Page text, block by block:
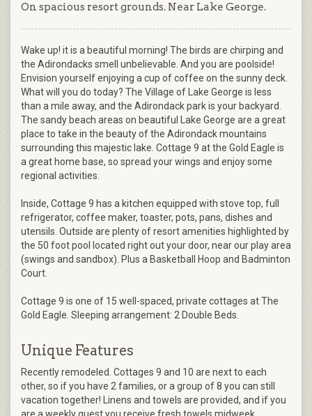
On spacious resort grounds. Near Lake George.
Wake up! it is a beautiful morning! The birds are chirping and
the Adirondacks smell unbelievable. And you are poolside!
Envision yourself enjoying a cup of coffee on the sunny deck.
What will you do today? The Village of Lake George is less
than a mile away, and the Adirondack park is your backyard.
The sandy beach areas on beautiful Lake George are a great
place to take in the beauty of the Adirondack mountains
surrounding this majestic lake. Cottage 9 at the Gold Eagle is
a great home base, so spread your wings and enjoy some
regional activities.
Inside, Cottage 9 has a kitchen equipped with stove top, full
refrigerator, coffee maker, toaster, pots, pans, dishes and
utensils. Outside are plenty of resort amenities highlighted by
the 50 foot pool located right out your door, near our play area
(swings and sandbox). Plus a Basketball Hoop and Badminton
Court.
Cottage 9 is one of 15 well-spaced, private cottages at The
Gold Eagle. Sleeping arrangement: 2 Double Beds.
Unique Features
Recently remodeled. Cottages 9 and 10 are next to each
other, so if you have 2 families, or a group of 8 you can still
vacation together! Linens and towels are provided, and if you